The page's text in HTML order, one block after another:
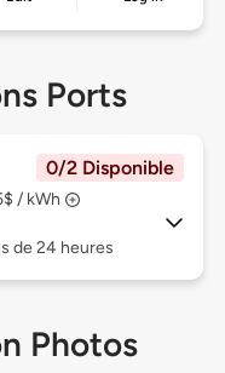
Ports
0/2 Disponible
/ kWh
de 24 heures
Photos